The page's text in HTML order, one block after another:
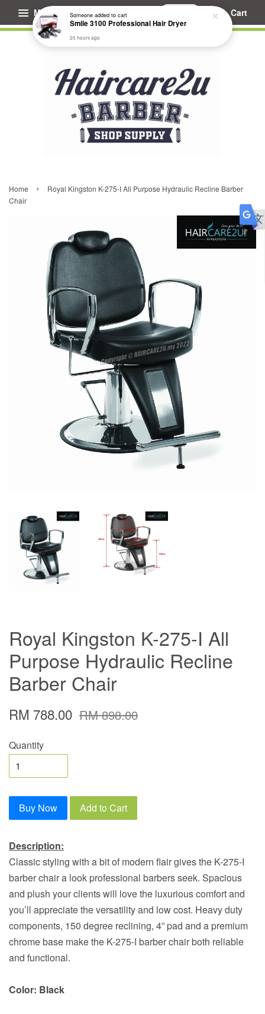
Menu Cart
Home ›
Royal Kingston K-275-I All Purpose Hydraulic Recline Barber
Chair
Royal Kingston K-275-I All
Purpose Hydraulic Recline
Barber Chair
RM 788.00 RM 898.00
Quantity
Buy Now Add to Cart
Description:
Classic styling with a bit of modern flair gives the K-275-I
barber chair a look professional barbers seek. Spacious
and plush your clients will love the luxurious comfort and
you’ll appreciate the versatility and low cost. Heavy duty
components, 150 degree reclining, 4” pad and a premium
chrome base make the K-275-I barber chair both reliable
and functional.
Color: Black
Someoneadded to cart
Smile 3100 Professional Hair Dryer
20 hours ago